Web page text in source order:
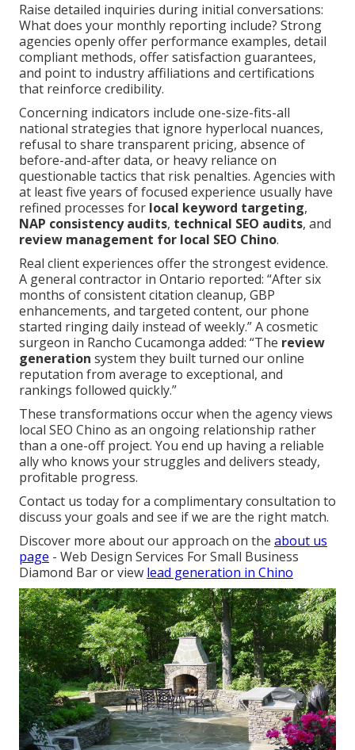
Raise detailed inquiries during initial conversations:
What does your monthly reporting include? Strong
agencies openly offer performance examples, detail
compliant methods, offer satisfaction guarantees,
and point to industry affiliations and certifications
that reinforce credibility.
Concerning indicators include one-size-fits-all
national strategies that ignore hyperlocal nuances,
refusal to share transparent pricing, absence of
before-and-after data, or heavy reliance on
questionable tactics that risk penalties. Agencies with
at least five years of focused experience usually have
refined processes for local keyword targeting,
NAP consistency audits, technical SEO audits, and
review management for local SEO Chino.
Real client experiences offer the strongest evidence.
A general contractor in Ontario reported: “After six
months of consistent citation cleanup, GBP
enhancements, and targeted content, our phone
started ringing daily instead of weekly.” A cosmetic
surgeon in Rancho Cucamonga added: “The review
generation system they built turned our online
reputation from average to exceptional, and
rankings followed quickly.”
These transformations occur when the agency views
local SEO Chino as an ongoing relationship rather
than a one-off project. You end up having a reliable
ally who knows your struggles and delivers steady,
profitable progress.
Contact us today for a complimentary consultation to
discuss your goals and see if we are the right match.
Discover more about our approach on the about us
page - Web Design Services For Small Business
Diamond Bar or view lead generation in Chino